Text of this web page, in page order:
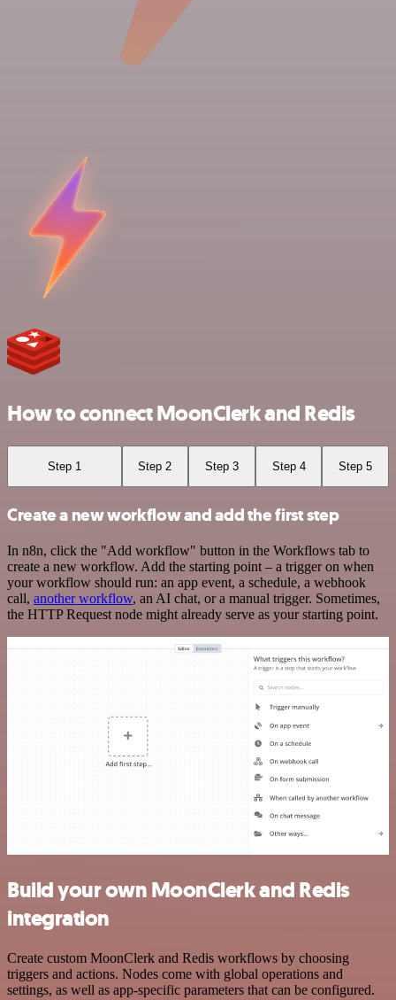
How to connect MoonClerk and Redis
Step 1 Step 2 Step 3 Step 4 Step 5
Create a new workflow and add the first step
In n8n, click the "Add workflow" button in the Workflows tab to
create a new workflow. Add the starting point – a trigger on when
your workflow should run: an app event, a schedule, a webhook
call, another workflow, an AI chat, or a manual trigger. Sometimes,
the HTTP Request node might already serve as your starting point.
Build your own MoonClerk and Redis
integration
Create custom MoonClerk and Redis workflows by choosing
triggers and actions. Nodes come with global operations and
settings, as well as app-specific parameters that can be configured.